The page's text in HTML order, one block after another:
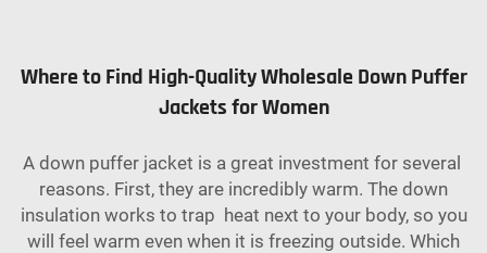
Where to Find High-Quality Wholesale Down Puffer
Jackets for Women
A down puffer jacket is a great investment for several
reasons. First, they are incredibly warm. The down
insulation works to trap heat next to your body, so you
will feel warm even when it is freezing outside. Which